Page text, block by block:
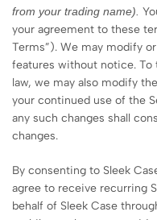
from your trading name).
your agreement to these
Terms”). We may modify
features without notice.
law, we may also modify
your continued use of the
any such changes shall
changes.
By consenting to Sleek
agree to receive recurring
behalf of Sleek Case